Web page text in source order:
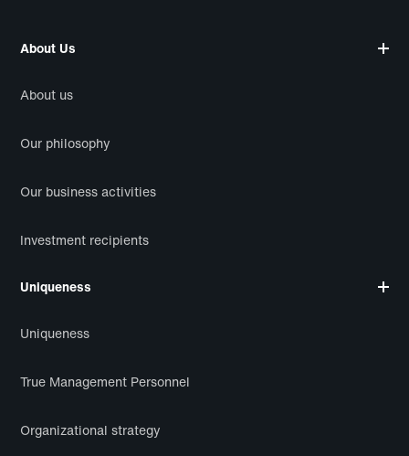
About Us
About us
Our philosophy
Our business activities
Investment recipients
Uniqueness
Uniqueness
True Management Personnel
Organizational strategy